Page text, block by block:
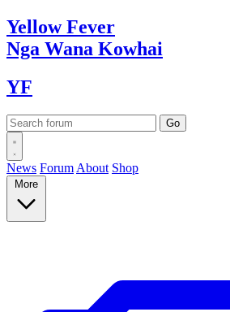
YellowFever
Nga Wana Kowhai
YF
News Forum About Shop
More